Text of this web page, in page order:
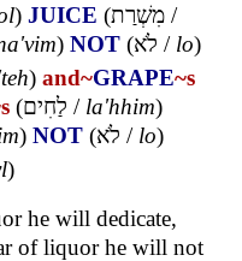
) JUICE (מִשְׁרַת /
) NOT (לֹא / lo)
) and~GRAPE~s
(לַחִים / la'hhim)
) NOT (לֹא / lo)
)
he will dedicate,
of liquor he will not